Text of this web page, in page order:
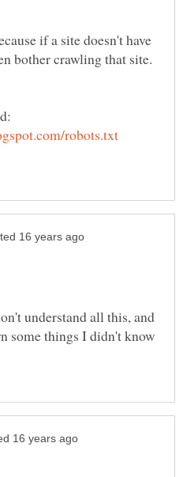
if a site doesn't have
bother crawling that site.
understand all this, and
some things I didn't know